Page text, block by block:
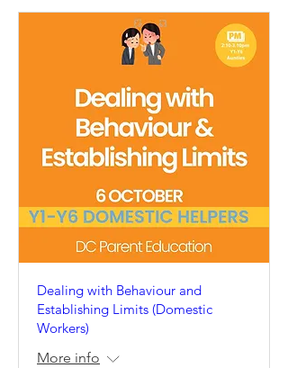
Dealing with Behaviour and
Establishing Limits (Domestic
Workers)
More info